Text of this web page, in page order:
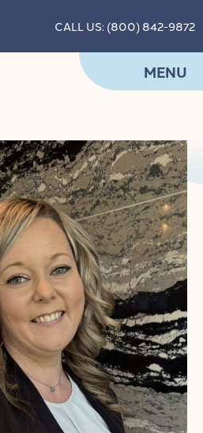
CALL US: (800) 842-9872
MENU